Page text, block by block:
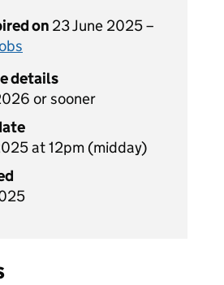
on 23 June 2025 –
details
or sooner
at 12pm (midday)